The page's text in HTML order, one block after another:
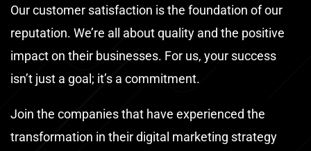
Our customer satisfaction is the foundation of our
reputation. We’re all about quality and the positive
impact on their businesses. For us, your success
isn’t just a goal; it’s a commitment.
Join the companies that have experienced the
transformation in their digital marketing strategy